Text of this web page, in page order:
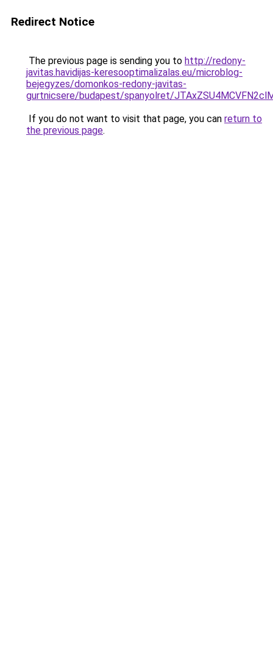
Redirect Notice
The previous page is sending you to http://redony-
javitas.havidijas-keresooptimalizalas.eu/microblog-
bejegyzes/domonkos-redony-javitas-
gurtnicsere/budapest/spanyolret/
If you do not want to visit that page, you can return to
the previous page.